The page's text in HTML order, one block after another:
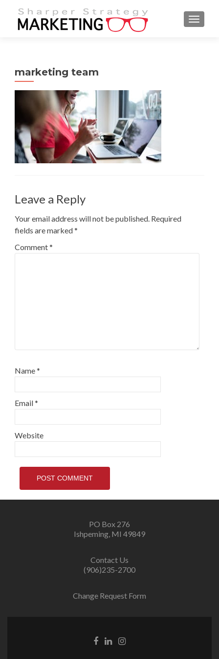
MENU
marketing team
Leave a Reply
Your email address will not be published. Required
fields are marked*
Comment*
Name*
Email*
Website
PO Box 276
Ishpeming, MI 49849
Contact Us
(906)235-2700
Change Request Form